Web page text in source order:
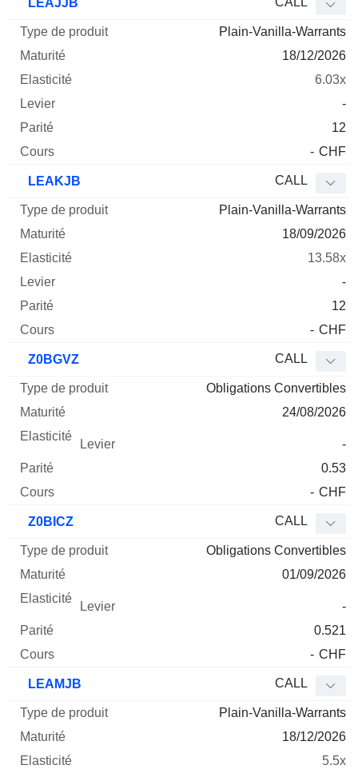
LEAJJB
Plain-Vanilla-Warrants
18/12/2026
6.03x
-
12
- CHF
LEAKJB CALL
Plain-Vanilla-Warrants
18/09/2026
13.58x
-
12
- CHF
Z0BGVZ CALL
Obligations Convertibles
24/08/2026
-
0.53
- CHF
Z0BICZ CALL
Obligations Convertibles
01/09/2026
-
0.521
- CHF
LEAMJB CALL
Plain-Vanilla-Warrants
18/12/2026
5.5x